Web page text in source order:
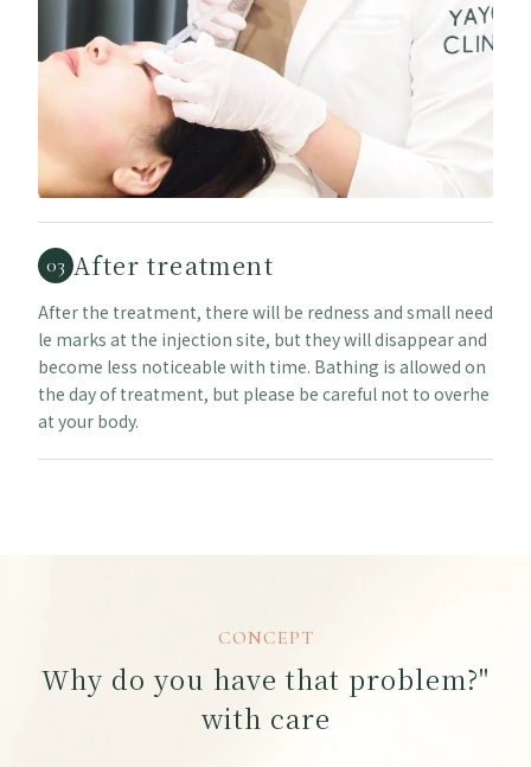
03 After treatment
After the treatment, there will be redness and small need
le marks at the injection site, but they will disappear and
become less noticeable with time. Bathing is allowed on
the day of treatment, but please be careful not to overhe
at your body.
CONCEPT
Why do you have that problem?"
with care